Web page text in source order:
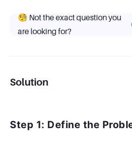
🧐 Not the exact question you
are looking for?
Solution
Step 1: Define the